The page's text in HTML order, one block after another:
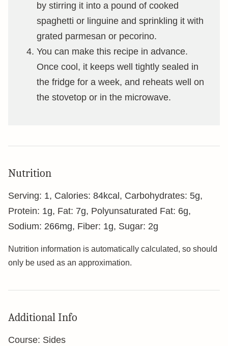
by stirring it into a pound of cooked
spaghetti or linguine and sprinkling it with
grated parmesan or pecorino.
You can make this recipe in advance.
Once cool, it keeps well tightly sealed in
the fridge for a week, and reheats well on
the stovetop or in the microwave.
Nutrition
Serving: 1, Calories: 84kcal , Carbohydrates: 5g,
Protein: 1g, Fat: 7g, Polyunsaturated Fat: 6g,
Sodium: 266mg, Fiber: 1g, Sugar: 2g
Nutrition information is automatically calculated, so should
only be used as an approximation.
Additional Info
Course: Sides